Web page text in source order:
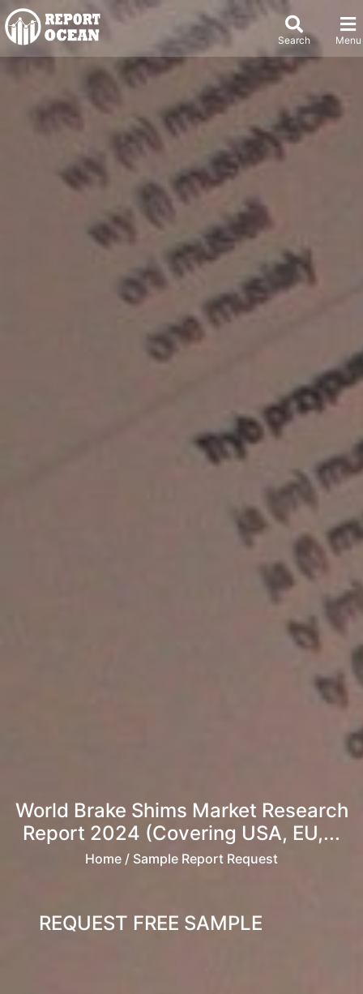
Search Menu
World Brake Shims Market Research
Report 2024 (Covering USA, EU,...
Home / Sample Report Request
REQUEST FREE SAMPLE